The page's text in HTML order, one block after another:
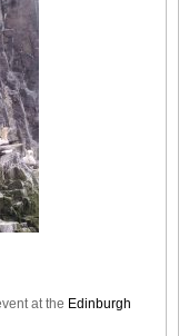
at the Edinburgh